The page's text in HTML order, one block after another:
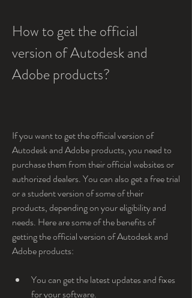
How to get the official
version of Autodesk and
Adobe products?
If you want to get the official version of
Autodesk and Adobe products, you need to
purchase them from their official websites or
authorized dealers. You can also get a free trial
or a student version of some of their
products, depending on your eligibility and
needs. Here are some of the benefits of
getting the official version of Autodesk and
Adobe products:
You can get the latest updates and fixes
for your software.